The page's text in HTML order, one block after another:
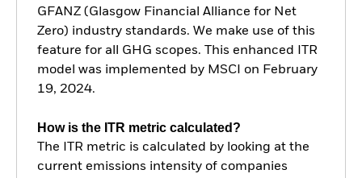
GFANZ (Glasgow Financial Alliance for Net
Zero) industry standards. We make use of this
feature for all GHG scopes. This enhanced ITR
model was implemented by MSCI on February
19, 2024.
How is the ITR metric calculated?
The ITR metric is calculated by looking at the
current emissions intensity of companies